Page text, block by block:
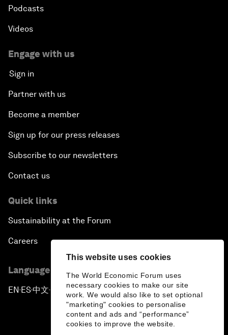
This website uses cookies
The World Economic Forum uses
necessary cookies to make our site
work. We would also like to set optional
"marketing" cookies to personalise
content and ads and “performance”
cookies to improve the website.
Podcasts
Videos
Engage with us
Sign in
Partner with us
Become a member
Sign up for our press releases
Subscribe to our newsletters
Contact us
Quick links
Sustainability at the Forum
Careers
Language editions
EN ▪ES▪中文▪ 日本語